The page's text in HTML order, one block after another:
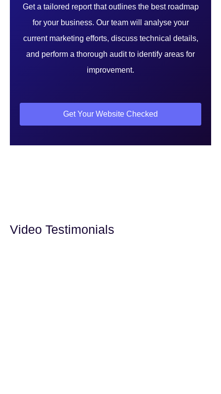
Get a tailored report that outlines the best roadmap
for your business. Our team will analyse your
current marketing efforts, discuss technical details,
and perform a thorough audit to identify areas for
improvement.
Get Your Website Checked
Video Testimonials